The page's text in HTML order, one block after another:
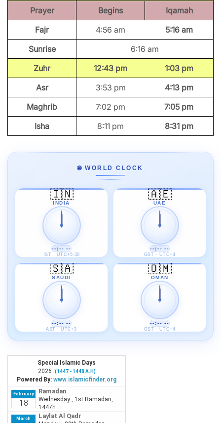
Prayer
Begins
Iqamah
Fajr
4:56 am
5:16 am
Sunrise
6:16 am
Zuhr
12:43 pm
1:03 pm
Asr
3:53 pm
4:13 pm
Maghrib
7:02 pm
7:05 pm
Isha
8:11 pm 8:31 pm
🌐 WORLD CLOCK
🇮🇳
INDIA
--:-- --
IST · UTC+5:30
🇦🇪
UAE
--:-- --
GST · UTC+4
🇸🇦
SAUDI
--:-- --
AST · UTC+3
🇴🇲
OMAN
--:-- --
GST · UTC+4